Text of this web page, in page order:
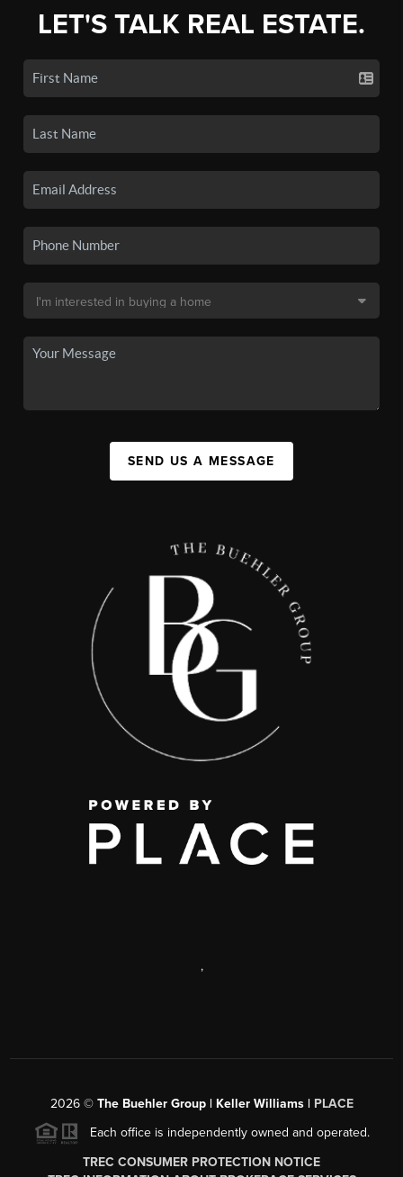
LET'S TALK REAL ESTATE.
SEND US A MESSAGE
,
2026© The Buehler Group | Keller Williams | PLACE
Each office is independently owned and operated.
TREC CONSUMER PROTECTION NOTICE